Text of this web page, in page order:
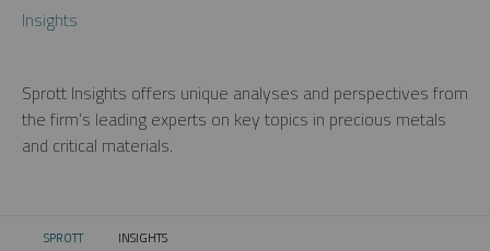
Insights
Sprott Insights offers unique analyses and perspectives from
the firm’s leading experts on key topics in precious metals
and critical materials.
SPROTT CURRENT:
INSIGHTS